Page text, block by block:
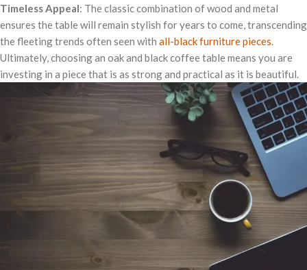
Timeless Appeal: The classic combination of wood and metal
ensures the table will remain stylish for years to come, transcending
the fleeting trends often seen with all-black furniture pieces.
Ultimately, choosing an oak and black coffee table means you are
investing in a piece that is as strong and practical as it is beautiful.